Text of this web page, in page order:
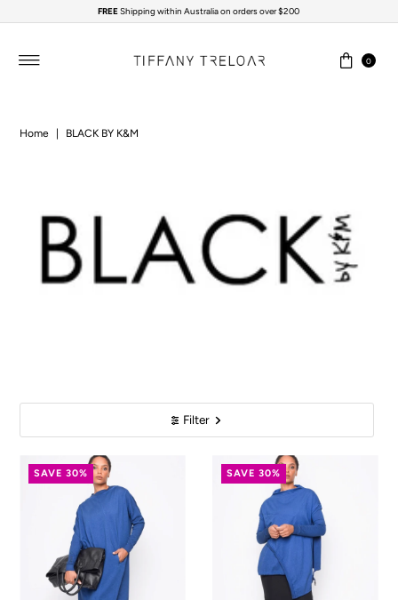
Skip to content
FREEShipping within Australia on orders over $200
0
Home BLACK BY K&M
Filter
SAVE 30% SAVE 30%